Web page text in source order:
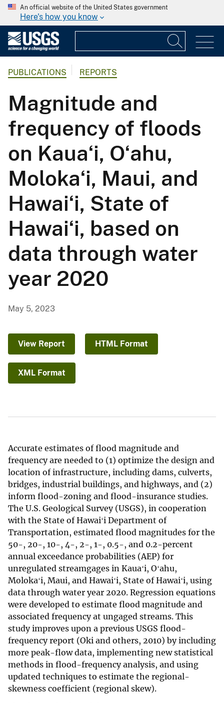
An official website of the United States government
Here's how you know
PUBLICATIONS REPORTS
Magnitude and
frequency of floods
on Kauaʻi, Oʻahu,
Molokaʻi, Maui, and
Hawaiʻi, State of
Hawaiʻi, based on
data through water
year 2020
May 5, 2023
View Report HTML Format
XML Format
Accurate estimates of flood magnitude and
frequency are needed to (1) optimize the design and
location of infrastructure, including dams, culverts,
bridges, industrial buildings, and highways, and (2)
inform flood-zoning and flood-insurance studies.
The U.S. Geological Survey (USGS), in cooperation
with the State of Hawaiʻi Department of
Transportation, estimated flood magnitudes for the
50-, 20-, 10-, 4-, 2-, 1-, 0.5-, and 0.2-percent
annual exceedance probabilities (AEP) for
unregulated streamgages in Kauaʻi, Oʻahu,
Molokaʻi, Maui, and Hawaiʻi, State of Hawaiʻi, using
data through water year 2020. Regression equations
were developed to estimate flood magnitude and
associated frequency at ungaged streams. This
study improves upon a previous USGS flood-
frequency report (Oki and others, 2010) by including
more peak-flow data, implementing new statistical
methods in flood-frequency analysis, and using
updated techniques to estimate the regional-
skewness coefficient (regional skew).